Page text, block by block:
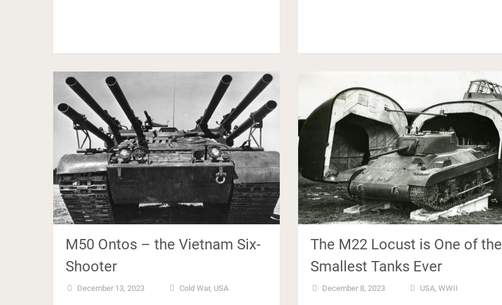
M50 Ontos – the Vietnam Six-
Shooter
December 13, 2023 Cold War, USA
The M22 Locust is One of the
Smallest Tanks Ever
December 8, 2023 USA,WWII